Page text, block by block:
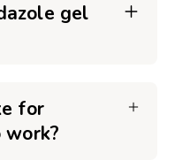
gel
for